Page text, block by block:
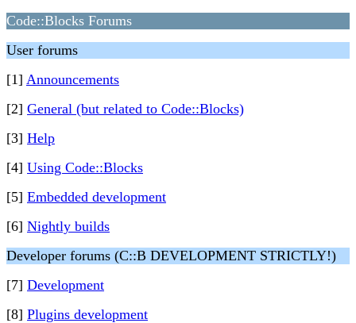
Code::Blocks Forums
User forums
[1] Announcements
[2] General (but related to Code::Blocks)
[3] Help
[4] Using Code::Blocks
[5] Embedded development
[6] Nightly builds
Developer forums (C::B DEVELOPMENT STRICTLY!)
[7] Development
[8] Plugins development